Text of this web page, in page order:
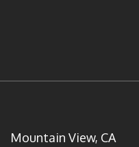
Mountain View, CA